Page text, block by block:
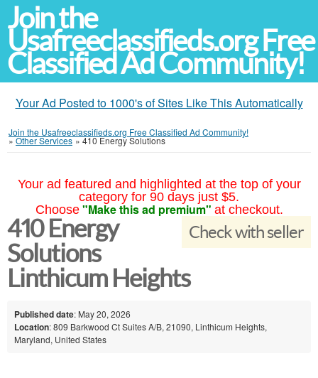
Join the
Usafreeclassifieds.org Free
Classified Ad Community!
Your Ad Posted to 1000's of Sites Like This Automatically
Join the Usafreeclassifieds.org Free Classified Ad Community!
»Other Services »410 Energy Solutions
Your ad featured and highlighted at the top of your
category for 90 days just $5.
Choose "Make this ad premium" at checkout.
Check with seller
410 Energy
Solutions
Linthicum Heights
Published date: May 20, 2026
Location: 809 Barkwood Ct Suites A/B, 21090, Linthicum Heights,
Maryland, United States